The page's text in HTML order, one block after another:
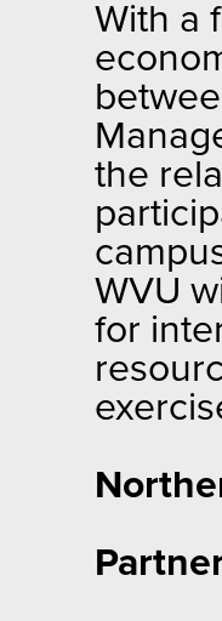
With a
the
WVU
for